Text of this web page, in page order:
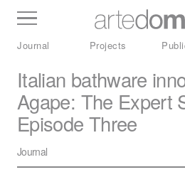
Inventory Benchtops Stone
Journal Projects
Italian bathware
Agape: The Expert
Episode Three
Journal